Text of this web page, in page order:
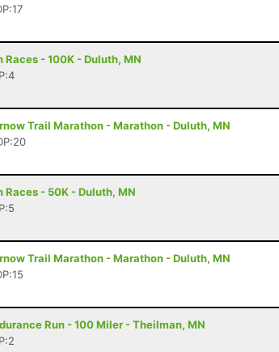
Races - 100K - Duluth, MN
Trail Marathon - Marathon - Duluth, MN
Races - 50K - Duluth, MN
Trail Marathon - Marathon - Duluth, MN
Run - 100 Miler - Theilman, MN